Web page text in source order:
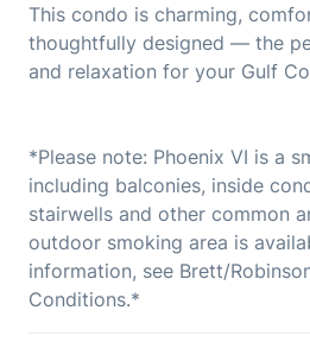
This condo is charming,
thoughtfully designed — the
and relaxation for your Gulf
*Please note: Phoenix VI is a
including balconies, inside
stairwells and other common
outdoor smoking area is
information, see Brett/
Conditions.*